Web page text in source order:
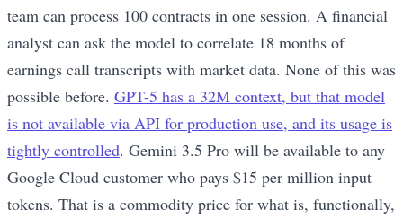
team can process 100 contracts in one session. A financial
analyst can ask the model to correlate 18 months of
earnings call transcripts with market data. None of this was
possible before. GPT-5 has a 32M context, but that model
is not available via API for production use, and its usage is
tightly controlled. Gemini 3.5 Pro will be available to any
Google Cloud customer who pays $15 per million input
tokens. That is a commodity price for what is, functionally,